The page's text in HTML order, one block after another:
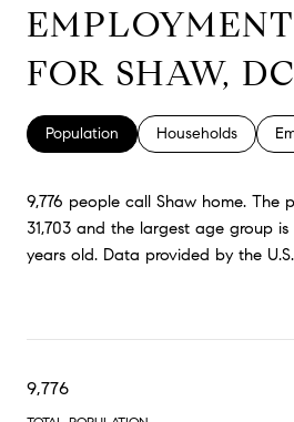
FOR SHAW, DC
Population Households
9,776 people call Shaw home. The
31,703 and the largest age group is
years old. Data provided by the
9,776